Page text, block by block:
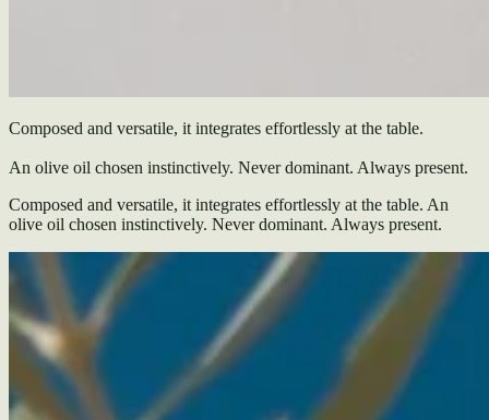
Composed and versatile, it integrates effortlessly at the table.
An olive oil chosen instinctively. Never dominant. Always present.
Composed and versatile, it integrates effortlessly at the table. An
olive oil chosen instinctively. Never dominant. Always present.